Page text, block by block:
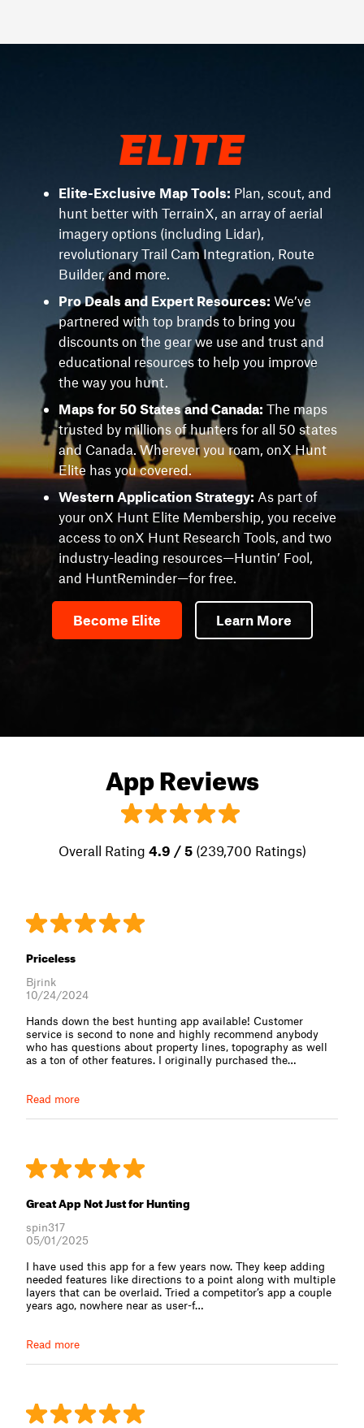
Elite-Exclusive Map Tools: Plan, scout, and
hunt better with TerrainX, an array of aerial
imagery options (including Lidar),
revolutionary Trail Cam Integration, Route
Builder, and more.
Pro Deals and Expert Resources: We’ve
partnered with top brands to bring you
discounts on the gear we use and trust and
educational resources to help you improve
the way you hunt.
Maps for 50 States and Canada: The maps
trusted by millions of hunters for all 50 states
and Canada. Wherever you roam, onX Hunt
Elite has you covered.
Western Application Strategy: As part of
your onX Hunt Elite Membership, you receive
access to onX Hunt Research Tools, and two
industry-leading resources—Huntin’ Fool,
and HuntReminder—for free.
Become Elite Learn More
App Reviews
Overall Rating 4.9 / 5 (239,700 Ratings)
Priceless
Bjrink
10/24/2024
Hands down the best hunting app available! Customer
service is second to none and highly recommend anybody
who has questions about property lines, topography as well
as a ton of other features. I originally purchased the⁠…
Read more
Great App Not Just for Hunting
spin317
05/01/2025
I have used this app for a few years now. They keep adding
needed features like directions to a point along with multiple
layers that can be overlaid. Tried a competitor’s app a couple
years ago, nowhere near as user-f⁠…
Read more